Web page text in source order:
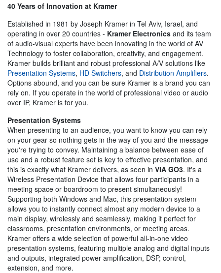
40 Years of Innovation at Kramer
Established in 1981 by Joseph Kramer in Tel Aviv, Israel, and
operating in over 20 countries - Kramer Electronics and its team
of audio-visual experts have been innovating in the world of AV
Technology to foster collaboration, creativity, and engagement.
Kramer builds brilliant and robust professional A/V solutions like
Presentation Systems, HD Switchers, and Distribution Amplifiers.
Options abound, and you can be sure Kramer is a brand you can
rely on. If you operate in the world of professional video or audio
over IP, Kramer is for you.
Presentation Systems
When presenting to an audience, you want to know you can rely
on your gear so nothing gets in the way of you and the message
you're trying to convey. Maintaining a balance between ease of
use and a robust feature set is key to effective presentation, and
this is exactly what Kramer delivers, as seen in VIA GO3. It's a
Wireless Presentation Device that allows four participants in a
meeting space or boardroom to present simultaneously!
Supporting both Windows and Mac, this presentation system
allows you to instantly connect almost any modern device to a
main display, wirelessly and seamlessly, making it perfect for
classrooms, presentation environments, or meeting areas.
Kramer offers a wide selection of powerful all-in-one video
presentation systems, featuring multiple analog and digital inputs
and outputs, integrated power amplification, DSP, control,
extension, and more.